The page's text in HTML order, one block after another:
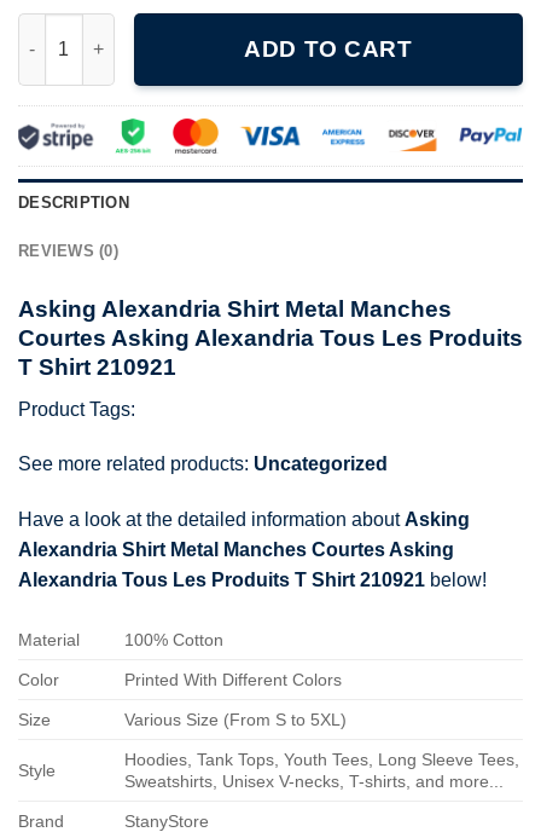
ADD TO CART
DESCRIPTION
REVIEWS (0)
Asking Alexandria Shirt Metal Manches
Courtes Asking Alexandria Tous Les Produits
T Shirt 210921
Product Tags:
See more related products: Uncategorized
Have a look at the detailed information aboutAsking
Alexandria Shirt Metal Manches Courtes Asking
Alexandria Tous Les Produits T Shirt 210921 below!
Material 100% Cotton
Color Printed With Different Colors
Size Various Size (From S to 5XL)
Style
Hoodies, Tank Tops, Youth Tees, Long Sleeve Tees,
Sweatshirts, Unisex V-necks, T-shirts, and more...
Brand StanyStore